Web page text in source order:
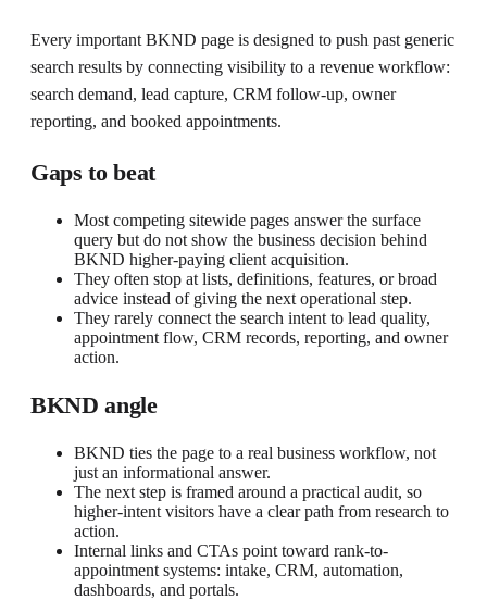
Every important BKND page is designed to push past generic
search results by connecting visibility to a revenue workflow:
search demand, lead capture, CRM follow-up, owner
reporting, and booked appointments.
Gaps to beat
Most competing sitewide pages answer the surface
query but do not show the business decision behind
BKND higher-paying client acquisition.
They often stop at lists, definitions, features, or broad
advice instead of giving the next operational step.
They rarely connect the search intent to lead quality,
appointment flow, CRM records, reporting, and owner
action.
BKND angle
BKND ties the page to a real business workflow, not
just an informational answer.
The next step is framed around a practical audit, so
higher-intent visitors have a clear path from research to
action.
Internal links and CTAs point toward rank-to-
appointment systems: intake, CRM, automation,
dashboards, and portals.